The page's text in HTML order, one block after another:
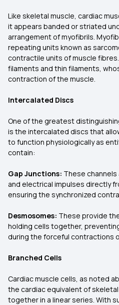
Like skeletal muscle, cardiac
it appears banded or striated
arrangement of myofibrils.
repeating units known as
contractile units of muscle
filaments and thin filaments,
contraction of the muscle.
Intercalated Discs
One of the greatest
is the intercalated discs that
to function physiologically as
contain:
Gap Junctions: These
and electrical impulses directly
ensuring the synchronized
Desmosomes: These provide
holding cells together,
during the forceful contractions
Branched Cells
Cardiac muscle cells, as noted
the cardiac equivalent of
together in a linear series. With